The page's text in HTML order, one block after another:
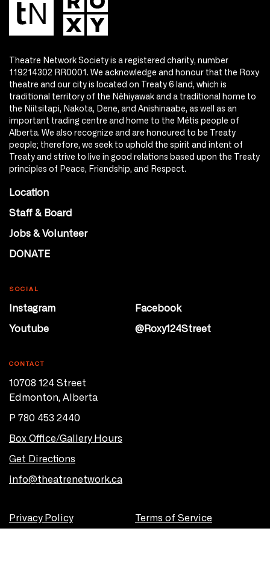
Theatre Network Society is a registered charity, number
119214302 RR0001. We acknowledge and honour that the Roxy
theatre and our city is located on Treaty 6 land, which is
traditional territory of the Nêhiyawak and a traditional home to
the Niitsitapi, Nakota, Dene, and Anishinaabe, as well as an
important trading centre and home to the Métis people of
Alberta. We also recognize and are honoured to be Treaty
people; therefore, we seek to uphold the spirit and intent of
Treaty and strive to live in good relations based upon the Treaty
principles of Peace, Friendship, and Respect.
Location
Staff & Board
Jobs & Volunteer
DONATE
SOCIAL
Instagram
Facebook
Youtube
@Roxy124Street
CONTACT
10708 124 Street
Edmonton, Alberta
P 780 453 2440
Box Office/Gallery Hours
Get Directions
info@theatrenetwork.ca
Privacy Policy Terms of Service